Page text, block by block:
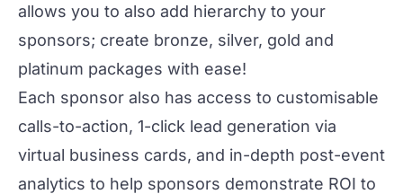
allows you to also add hierarchy to your
sponsors; create bronze, silver, gold and
platinum packages with ease!
Each sponsor also has access to customisable
calls-to-action, 1-click lead generation via
virtual business cards, and in-depth post-event
analytics to help sponsors demonstrate ROI to